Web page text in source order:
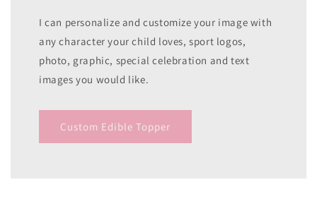
I can personalize and customize your image with
any character your child loves, sport logos,
photo, graphic, special celebration and text
images you would like.
Custom Edible Topper